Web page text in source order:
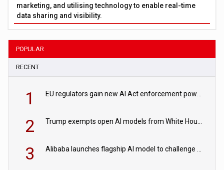
marketing, and utilising technology to enable real-time
data sharing and visibility.
POPULAR
RECENT
1
2
3